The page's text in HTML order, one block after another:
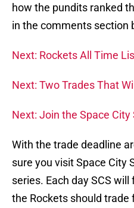
how the pundits ranked
in the comments section
Next: Rockets All Time
Next: Two Trades That
Next: Join the Space
With the trade deadline
sure you visit Space City
series. Each day SCS
the Rockets should